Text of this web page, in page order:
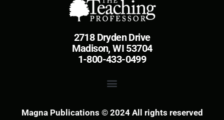
2718 Dryden Drive
Madison, WI 53704
1-800-433-0499
Magna Publications © 2024 All rights reserved